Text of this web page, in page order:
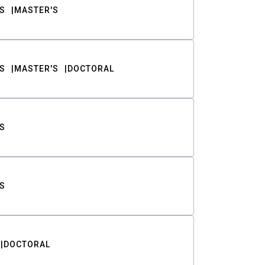
MASTER'S
MASTER'S DOCTORAL
DOCTORAL